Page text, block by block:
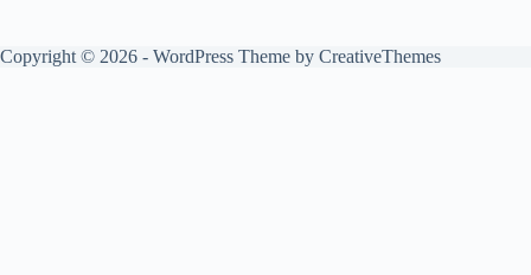
Copyright © 2026 - WordPress Theme by CreativeThemes